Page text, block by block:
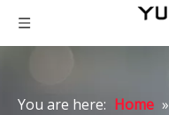
You are here: Home »